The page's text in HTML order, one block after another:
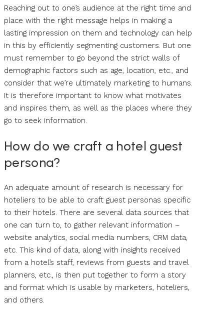
Reaching out to one’s audience at the right time and
place with the right message helps in making a
lasting impression on them and technology can help
in this by efficiently segmenting customers. But one
must remember to go beyond the strict walls of
demographic factors such as age, location, etc., and
consider that we’re ultimately marketing to humans.
It is therefore important to know what motivates
and inspires them, as well as the places where they
go to seek information.
How do we craft a hotel guest
persona?
An adequate amount of research is necessary for
hoteliers to be able to craft guest personas specific
to their hotels. There are several data sources that
one can turn to, to gather relevant information –
website analytics, social media numbers, CRM data,
etc. This kind of data, along with insights received
from a hotel’s staff, reviews from guests and travel
planners, etc., is then put together to form a story
and format which is usable by marketers, hoteliers,
and others.